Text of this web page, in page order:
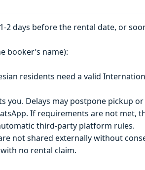
2 days before the rental date, or
booker’s name):
residents need a valid
you. Delays may postpone pickup
If requirements are not met,
third-party platform rules.
not shared externally without
no rental claim.